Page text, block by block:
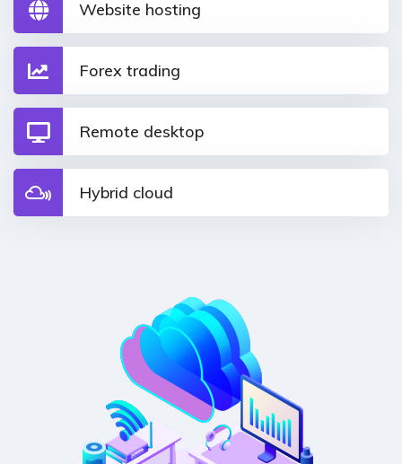
Website hosting
Forex trading
Remote desktop
Hybrid cloud